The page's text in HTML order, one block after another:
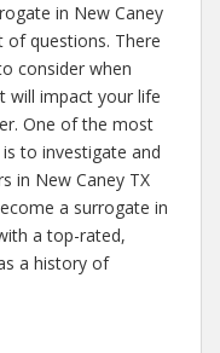
in New Caney
of questions. There
consider when
will impact your life
One of the most
to investigate and
in New Caney TX
a surrogate in
a top-rated,
a history of